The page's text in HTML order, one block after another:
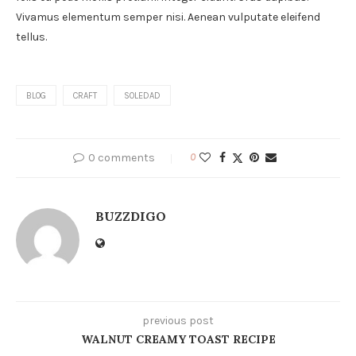
Vivamus elementum semper nisi. Aenean vulputate eleifend
tellus.
BLOG CRAFT SOLEDAD
0 comments 0
BUZZDIGO
previous post
WALNUT CREAMY TOAST RECIPE